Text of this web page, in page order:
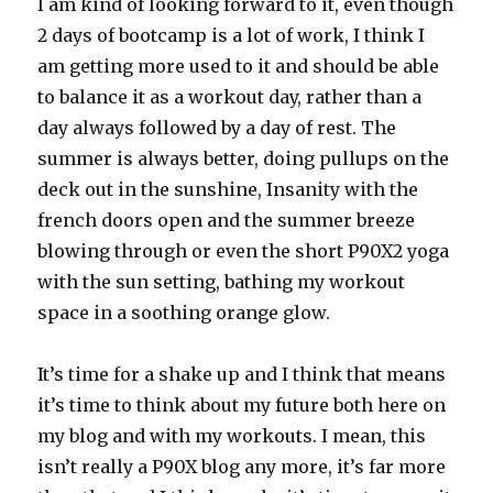
I am kind of looking forward to it, even though
2 days of bootcamp is a lot of work, I think I
am getting more used to it and should be able
to balance it as a workout day, rather than a
day always followed by a day of rest. The
summer is always better, doing pullups on the
deck out in the sunshine, Insanity with the
french doors open and the summer breeze
blowing through or even the short P90X2 yoga
with the sun setting, bathing my workout
space in a soothing orange glow.
It’s time for a shake up and I think that means
it’s time to think about my future both here on
my blog and with my workouts. I mean, this
isn’t really a P90X blog any more, it’s far more